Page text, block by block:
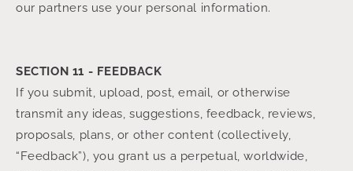
our partners use your personal information.
SECTION 11 - FEEDBACK
If you submit, upload, post, email, or otherwise
transmit any ideas, suggestions, feedback, reviews,
proposals, plans, or other content (collectively,
“Feedback”), you grant us a perpetual, worldwide,